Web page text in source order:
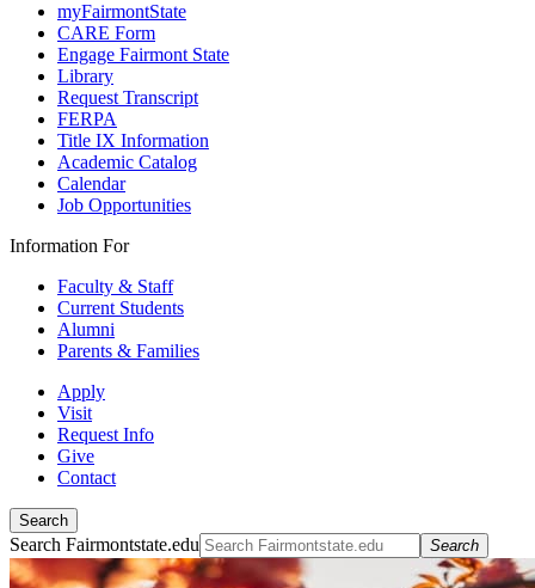
myFairmontState
CARE Form
Engage Fairmont State
Library
Request Transcript
FERPA
Title IX Information
Academic Catalog
Calendar
Job Opportunities
Information For
Faculty & Staff
Current Students
Alumni
Parents & Families
Apply
Visit
Request Info
Give
Contact
Search
Search Fairmontstate.edu Search